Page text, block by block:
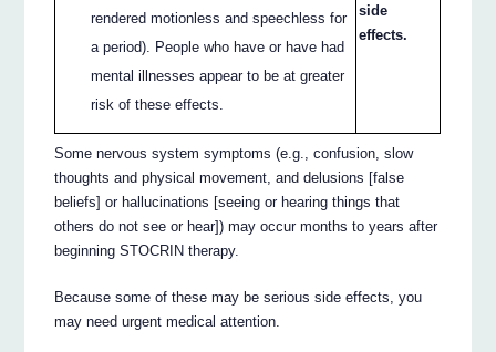
rendered motionless and speechless for
a period). People who have or have had
mental illnesses appear to be at greater
risk of these effects.
side
effects.
Some nervous system symptoms (e.g., confusion, slow
thoughts and physical movement, and delusions [false
beliefs] or hallucinations [seeing or hearing things that
others do not see or hear]) may occur months to years after
beginning STOCRIN therapy.
Because some of these may be serious side effects, you
may need urgent medical attention.